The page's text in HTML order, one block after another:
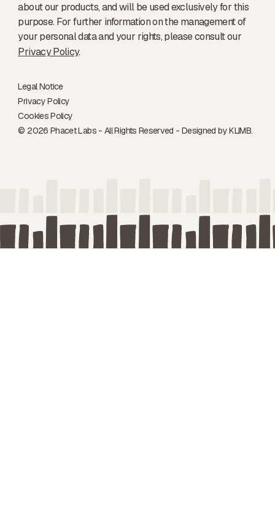
about our products, and will be used exclusively for this
purpose. For further information on the management of
your personal data and your rights, please consult our
Privacy Policy.
© 2026 Phacet Labs - All Rights Reserved - Designed byKLIMB.
Legal Notice
Privacy Policy
Cookies Policy